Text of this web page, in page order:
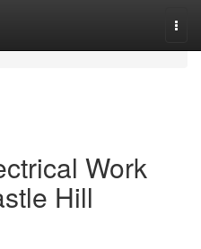
Work
Hill